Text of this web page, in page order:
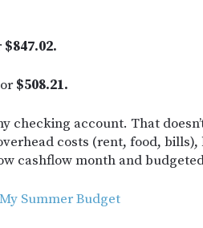
$847.02.
$508.21.
checking account. That
costs (rent, food, bills),
cashflow month and
Summer Budget